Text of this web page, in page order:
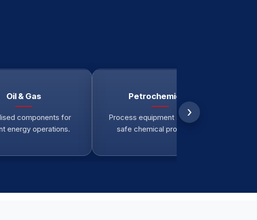
Oil & Gas
components for
energy operations.
Petrochemicals
Process equipment supporting
safe chemical production.
›